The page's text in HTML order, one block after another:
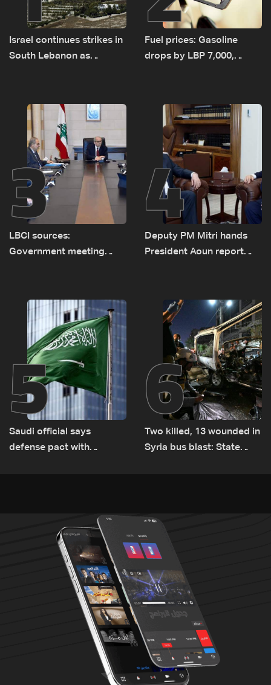
Israel continues strikes in
South Lebanon as
incident
Fuel prices: Gasoline
drops by LBP 7,000,
3
LBCI sources:
Government meeting
transporting Iraqi fuel to
Lebanon by tanker trucks
4
Deputy PM Mitri hands
President Aoun report
humanitarian law
5
Saudi official says
defense pact with
6
Two killed, 13 wounded in
Syria bus blast: State